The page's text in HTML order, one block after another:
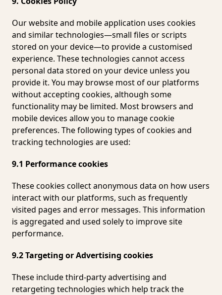
Our website and mobile application uses cookies
and similar technologies—small files or scripts
stored on your device—to provide a customised
experience. These technologies cannot access
personal data stored on your device unless you
provide it. You may browse most of our platforms
without accepting cookies, although some
functionality may be limited. Most browsers and
mobile devices allow you to manage cookie
preferences. The following types of cookies and
tracking technologies are used:
9.1 Performance cookies
These cookies collect anonymous data on how users
interact with our platforms, such as frequently
visited pages and error messages. This information
is aggregated and used solely to improve site
performance.
9.2 Targeting or Advertising cookies
These include third-party advertising and
retargeting technologies which help track the